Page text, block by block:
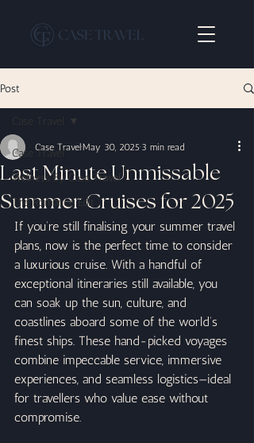
Post
Case Travel
Wellness By Case Travel
The Romance Edit
Last Minute Unmissable
Summer Cruises for 2025
Case Travel May 30, 2025 3 min read
If you’re still finalising your summer travel
plans, now is the perfect time to consider
a luxurious cruise. With a handful of
exceptional itineraries still available, you
can soak up the sun, culture, and
coastlines aboard some of the world’s
finest ships. These hand-picked voyages
combine impeccable service, immersive
experiences, and seamless logistics—ideal
for travellers who value ease without
compromise.